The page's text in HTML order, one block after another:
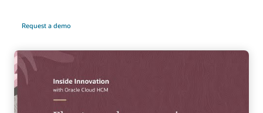
Request a demo